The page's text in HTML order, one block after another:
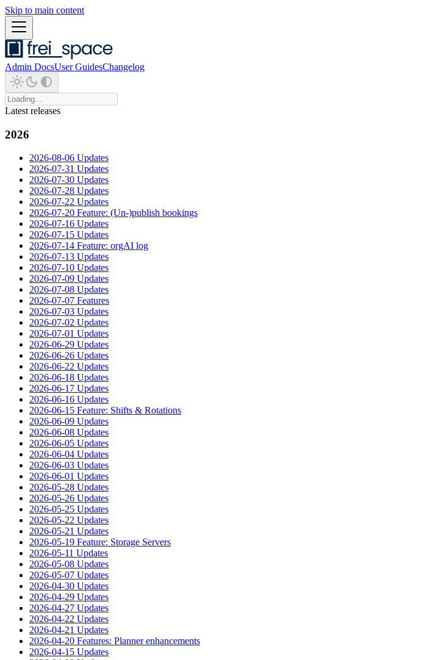
Skip to main content
Admin DocsUser GuidesChangelog
Latest releases
2026
2026-08-06 Updates
2026-07-31 Updates
2026-07-30 Updates
2026-07-28 Updates
2026-07-22 Updates
2026-07-20 Feature: (Un-)publish bookings
2026-07-16 Updates
2026-07-15 Updates
2026-07-14 Feature: orgAI log
2026-07-13 Updates
2026-07-10 Updates
2026-07-09 Updates
2026-07-08 Updates
2026-07-07 Features
2026-07-03 Updates
2026-07-02 Updates
2026-07-01 Updates
2026-06-29 Updates
2026-06-26 Updates
2026-06-22 Updates
2026-06-18 Updates
2026-06-17 Updates
2026-06-16 Updates
2026-06-15 Feature: Shifts & Rotations
2026-06-09 Updates
2026-06-08 Updates
2026-06-05 Updates
2026-06-04 Updates
2026-06-03 Updates
2026-06-01 Updates
2026-05-28 Updates
2026-05-26 Updates
2026-05-25 Updates
2026-05-22 Updates
2026-05-21 Updates
2026-05-19 Feature: Storage Servers
2026-05-11 Updates
2026-05-08 Updates
2026-05-07 Updates
2026-04-30 Updates
2026-04-29 Updates
2026-04-27 Updates
2026-04-22 Updates
2026-04-21 Updates
2026-04-20 Features: Planner enhancements
2026-04-15 Updates